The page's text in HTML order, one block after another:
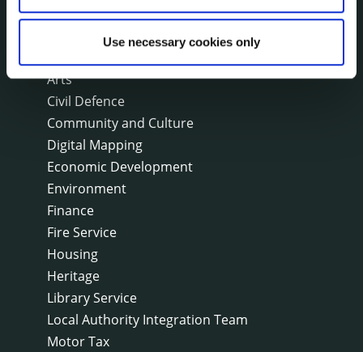
Use necessary cookies only
On line forms
Capital Delivery Office & Parks
Arts
Civil Defence
Community and Culture
Digital Mapping
Economic Development
Environment
Finance
Fire Service
Housing
Heritage
Library Service
Local Authority Integration Team
Motor Tax